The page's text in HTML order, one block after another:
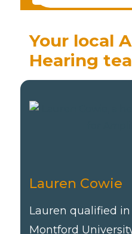
Your local
Hearing
Lauren Cowie
Lauren qualified
Montford